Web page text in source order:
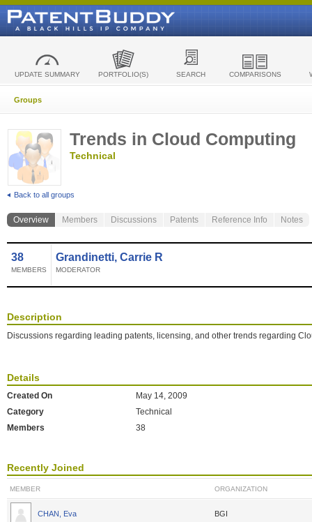
UPDATE SUMMARY PORTFOLIO(S) SEARCH COMPARISONS
Groups
Trends in Cloud Computing
Technical
Back to all groups
Overview Members Discussions Patents Reference Info Notes
38
MEMBERS
Grandinetti, Carrie R
MODERATOR
Description
Discussions regarding leading patents, licensing, and other trends regarding
Details
Created On
May 14, 2009
Category
Technical
Members
38
Recently Joined
MEMBER ORGANIZATION
CHAN, Eva BGI